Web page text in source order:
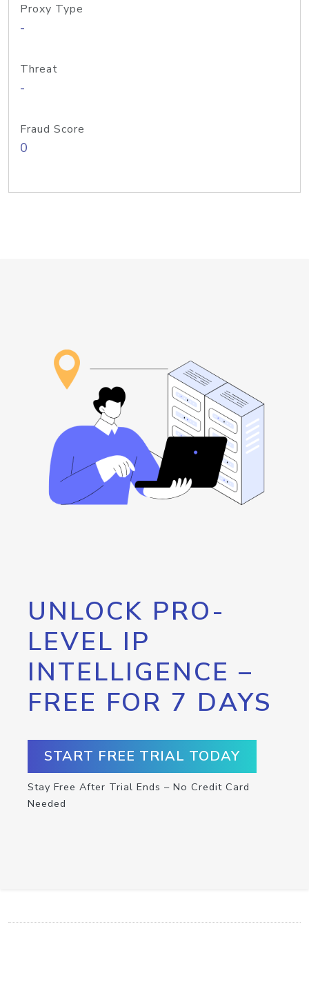
Proxy Type
-
Threat
-
Fraud Score
0
UNLOCK PRO-
LEVEL IP
INTELLIGENCE –
FREE FOR 7 DAYS
START FREE TRIAL TODAY
Stay Free After Trial Ends – No Credit Card
Needed